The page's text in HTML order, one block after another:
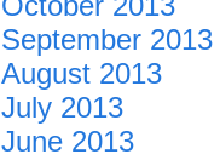
September 2013
August 2013
July 2013
June 2013